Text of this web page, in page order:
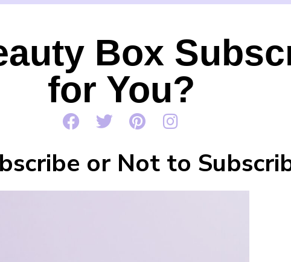
Box
for You?
or Not to